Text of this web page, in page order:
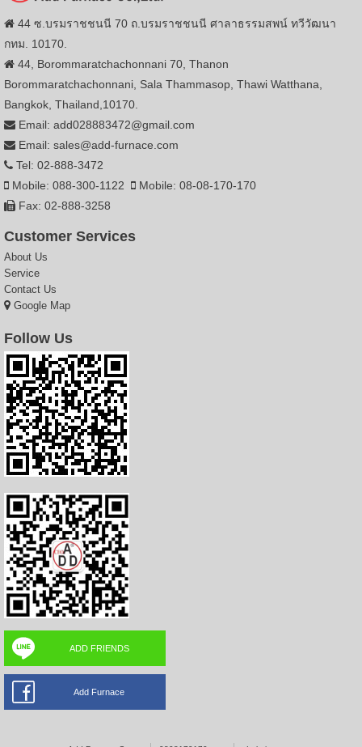
44 ซ.บรมราชชนนี 70 ถ.บรมราชชนนี ศาลาธรรมสพน์ ทวีวัฒนา
กทม. 10170.
44, Borommaratchachonnani 70, Thanon
Borommaratchachonnani, Sala Thammasop, Thawi Watthana,
Bangkok, Thailand,10170.
Email: add028883472@gmail.com
Email: sales@add-furnace.com
Tel: 02-888-3472
Mobile: 088-300-1122
Mobile: 08-08-170-170
Fax: 02-888-3258
Customer Services
About Us
Service
Contact Us
Google Map
Follow Us
ADD FRIENDS
Add Furnace